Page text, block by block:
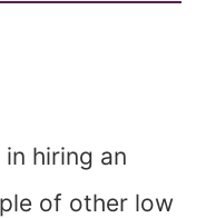
hiring an
of other low